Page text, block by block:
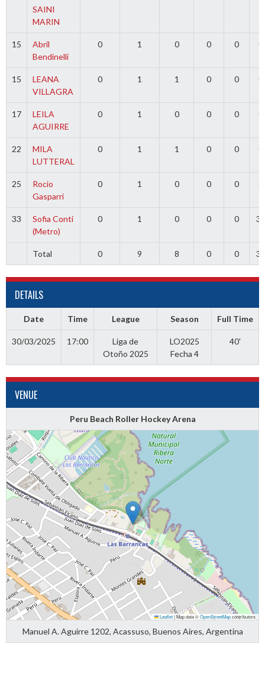
SAINI
MARIN
15
Abril
Bendinelli
0 1 0 0 0 0
15
LEANA
VILLAGRA
0 1 1 0 0 0
17
LEILA
AGUIRRE
0 1 0 0 0 0
22
MILA
LUTTERAL
0 1 1 0 0 0
25
Rocio
Gasparri
0 1 0 0 0 0
33
Sofia Conti
(Metro)
0 1 0 0 0 35
Total 0 9 8 0 0 35
DETAILS
Date Time League Season Full Time
30/03/2025 17:00
Liga de
Otoño 2025
LO2025
Fecha 4
40'
VENUE
Peru Beach Roller Hockey Arena
Leaflet|Map data ©OpenStreetMapcontributors
Manuel A. Aguirre 1202, Acassuso, Buenos Aires, Argentina